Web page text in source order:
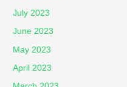
July 2023
June 2023
May 2023
April 2023